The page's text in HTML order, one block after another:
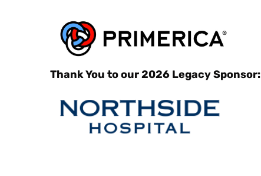
Thank You to our 2026 Legacy Sponsor: